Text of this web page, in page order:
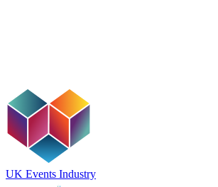
UK Events Industry